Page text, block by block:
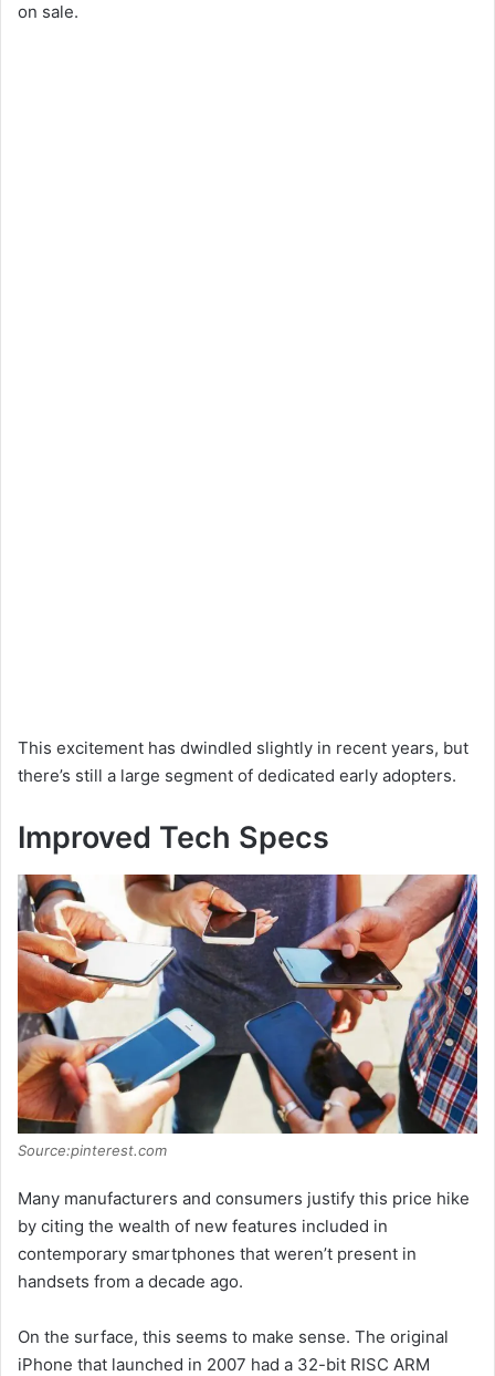
on sale.
This excitement has dwindled slightly in recent years, but
there’s still a large segment of dedicated early adopters.
Improved Tech Specs
Source:pinterest.com
Many manufacturers and consumers justify this price hike
by citing the wealth of new features included in
contemporary smartphones that weren’t present in
handsets from a decade ago.
On the surface, this seems to make sense. The original
iPhone that launched in 2007 had a 32-bit RISC ARM